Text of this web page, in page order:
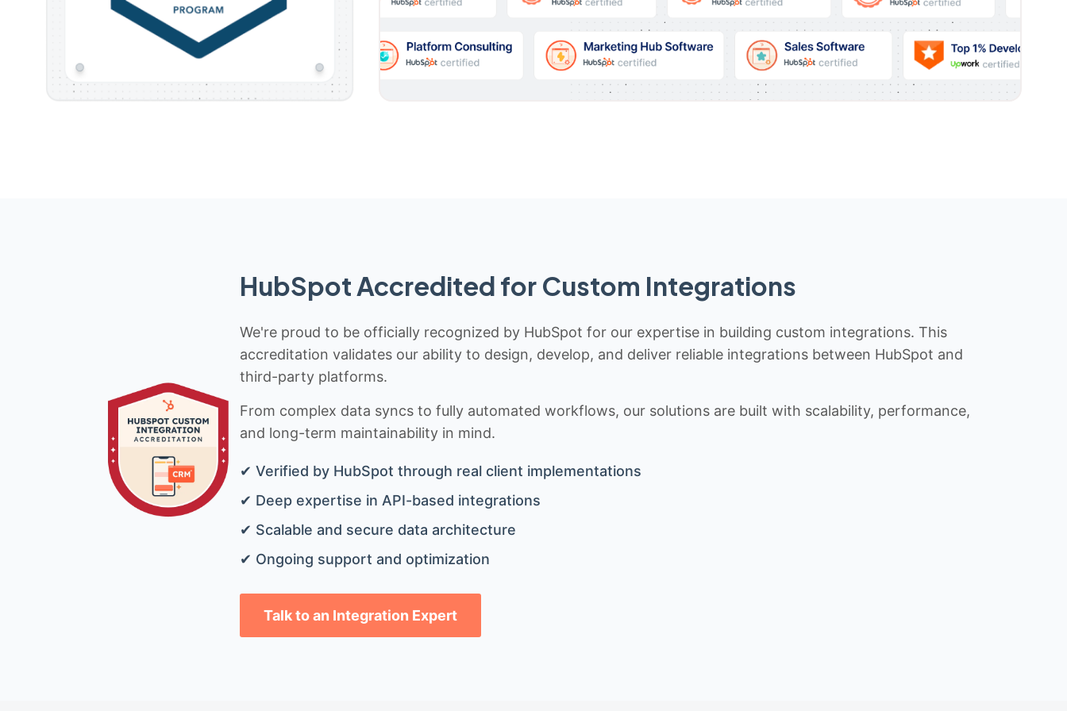
HubSpot Accredited for Custom Integrations
We're proud to be officially recognized by HubSpot for our expertise in building custom integrations. This
accreditation validates our ability to design, develop, and deliver reliable integrations between HubSpot and
third-party platforms.
From complex data syncs to fully automated workflows, our solutions are built with scalability, performance,
and long-term maintainability in mind.
✔ Verified by HubSpot through real client implementations
✔ Deep expertise in API-based integrations
✔ Scalable and secure data architecture
✔ Ongoing support and optimization
Talk to an Integration Expert